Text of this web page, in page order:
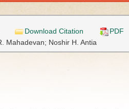
Download Citation
PDF
Mahadevan; Noshir H. Antia